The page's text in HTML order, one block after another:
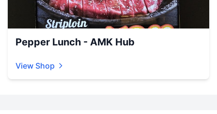
Pepper Lunch - AMK Hub
View Shop